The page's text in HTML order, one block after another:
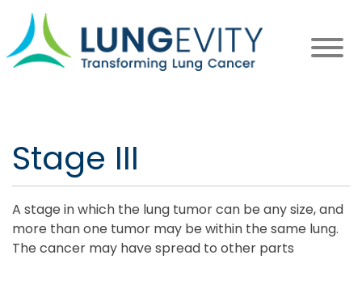
main
content
Stage III
A stage in which the lung tumor can be any size, and
more than one tumor may be within the same lung.
The cancer may have spread to other parts